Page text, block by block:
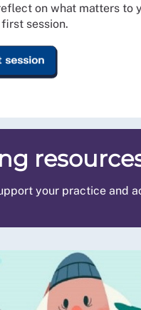
on what matters to
session.
session
your practice and